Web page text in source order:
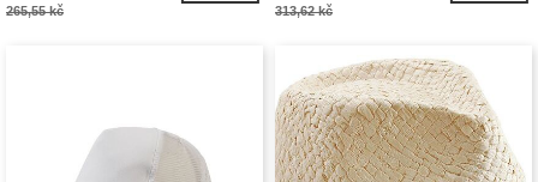
265,55 kč 313,62 kč